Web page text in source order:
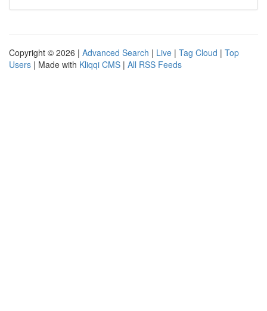
Copyright © 2026 | Advanced Search | Live | Tag Cloud | Top
Users | Made with Kliqqi CMS | All RSS Feeds